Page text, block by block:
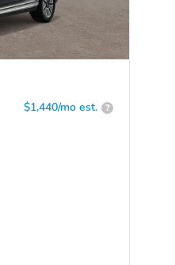
$1,440/mo est. ?